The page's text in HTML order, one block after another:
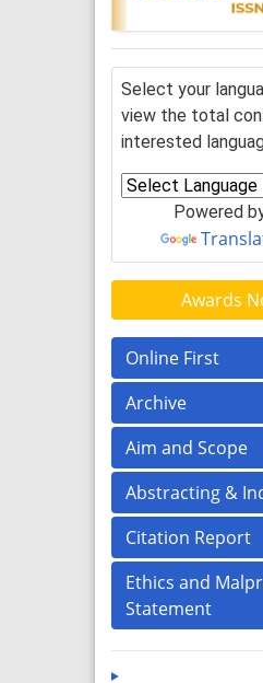
Select your
view the total
interested
Powered
Awards
Online First
Archive
Aim and Scope
Abstracting &
Citation Report
Ethics and
Statement